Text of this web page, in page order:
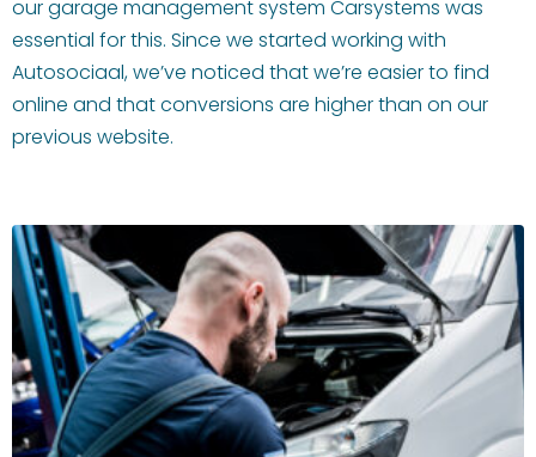
our garage management system Carsystems was
essential for this. Since we started working with
Autosociaal, we’ve noticed that we’re easier to find
online and that conversions are higher than on our
previous website.